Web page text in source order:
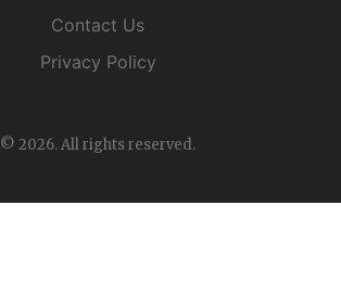
Contact Us
Privacy Policy
© 2026. All rights reserved.